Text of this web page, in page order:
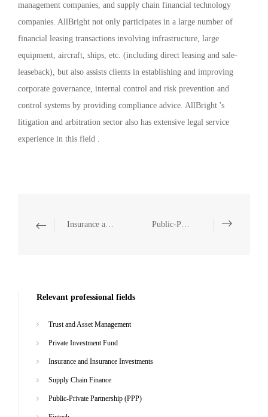
management companies, and supply chain financial technology
companies. AllBright not only participates in a large number of
financial leasing transactions involving infrastructure, large
equipment, aircraft, ships, etc. (including direct leasing and sale-
leaseback), but also assists clients in establishing and improving
corporate governance, internal control and risk prevention and
control systems by providing compliance advice. AllBright 's
litigation and arbitration sector also has extensive legal service
experience in this field .
Insurance and Insurance Investments Public-Private Partnership (PPP)
Relevant professional fields
Trust and Asset Management
Private Investment Fund
Insurance and Insurance Investments
Supply Chain Finance
Public-Private Partnership (PPP)